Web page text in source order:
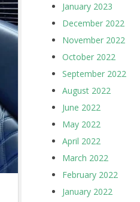
January 2023
December 2022
November 2022
October 2022
September 2022
August 2022
June 2022
May 2022
April 2022
March 2022
February 2022
January 2022